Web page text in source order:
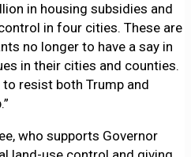
in housing subsidies and
in four cities. These are
no longer to have a say in
in their cities and counties.
resist both Trump and
who supports Governor